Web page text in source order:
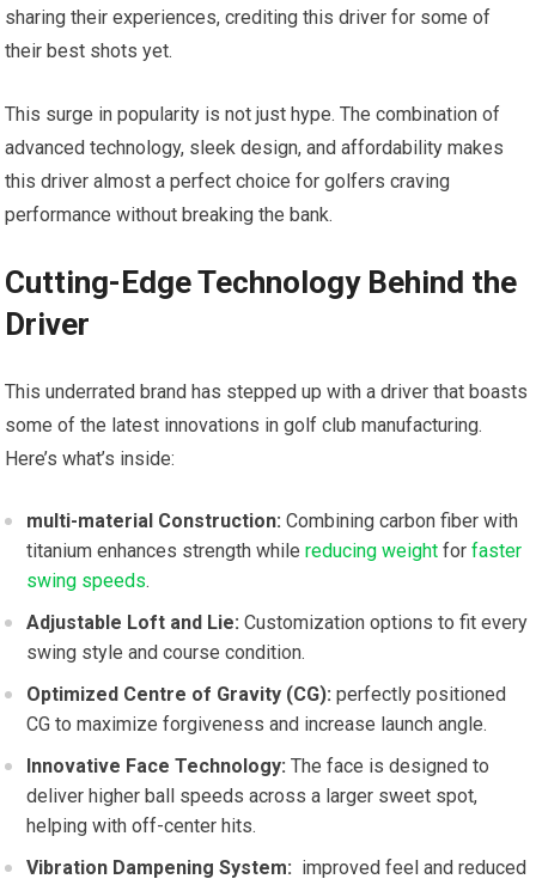
sharing their experiences, crediting this driver ⁤for some ⁤of⁣
their best shots yet.
This surge in popularity is not just hype. The combination of
advanced technology, sleek design, and affordability makes
this driver almost a perfect choice for golfers craving
performance without breaking the bank.
Cutting-Edge ‌Technology Behind the
Driver
This underrated⁢ brand has stepped up with ​a driver that boasts
some‌ of the latest ‍innovations ⁢in golf club manufacturing.
‌Here’s what’s inside:
multi-material Construction: Combining carbon fiber with
titanium enhances strength⁣ whilereducing weight forfaster
swing speeds.
Adjustable Loft‍ and Lie: Customization options to​ fit every
swing⁤ style and ‌course condition.
Optimized Centre of⁢ Gravity (CG): perfectly positioned
CG to ⁤maximize ​forgiveness ‍and increase launch angle.
Innovative⁢ Face Technology: ⁢The face is‌ designed to
deliver higher⁤ ball speeds across a larger sweet​ spot,
helping with off-center hits.
Vibration Dampening System: ‌ improved feel and reduced‌